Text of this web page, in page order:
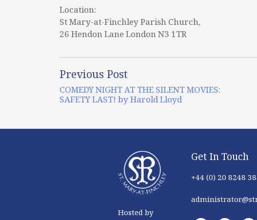
Location:
St Mary-at-Finchley Parish Church,
26 Hendon Lane London N3 1TR
Previous Post
COMEDY NIGHT AT THE SILENT MOVIES:
SAFETY LAST! by Harold Lloyd
Hosted by
Get In Touch
+44 (0) 20 8248